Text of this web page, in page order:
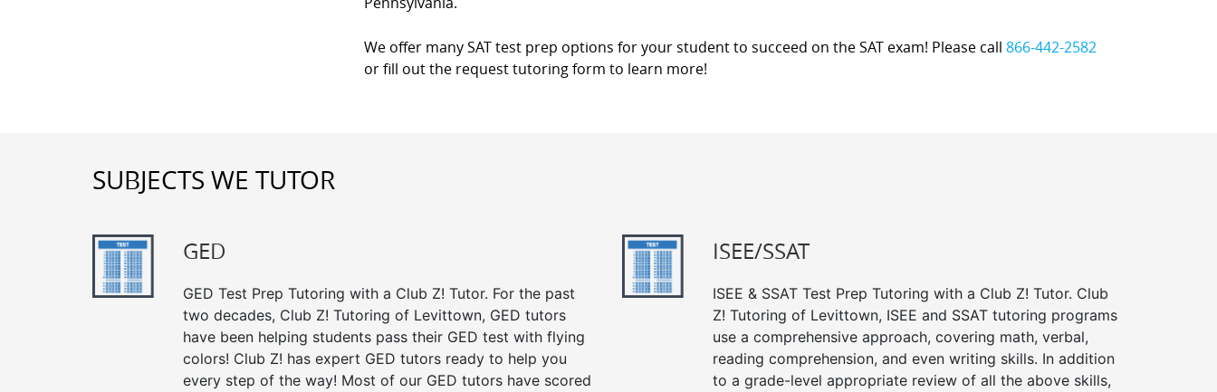
We offer many SAT test prep options for your student to succeed on the SAT exam! Please call 866-442-2582
or fill out the request tutoring form to learn more!
SUBJECTS WE TUTOR
GED
GED Test Prep Tutoring with a Club Z! Tutor. For the past
two decades, Club Z! Tutoring of Levittown, GED tutors
have been helping students pass their GED test with flying
colors! Club Z! has expert GED tutors ready to help you
every step of the way! Most of our GED tutors have scored
ISEE/SSAT
ISEE & SSAT Test Prep Tutoring with a Club Z! Tutor. Club
Z! Tutoring of Levittown, ISEE and SSAT tutoring programs
use a comprehensive approach, covering math, verbal,
reading comprehension, and even writing skills. In addition
to a grade-level appropriate review of all the above skills,